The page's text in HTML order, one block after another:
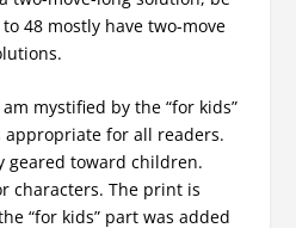
48 mostly have two-move
mystified by the “for kids”
for all readers.
geared toward children.
characters. The print is
“for kids” part was added